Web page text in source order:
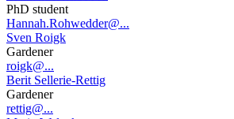
PhD student
Hannah.Rohwedder@...
Sven Roigk
Gardener
roigk@...
Berit Sellerie-Rettig
Gardener
rettig@...